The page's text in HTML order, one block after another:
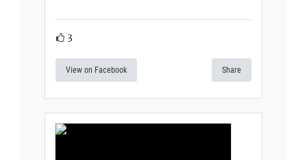
3
View on Facebook Share